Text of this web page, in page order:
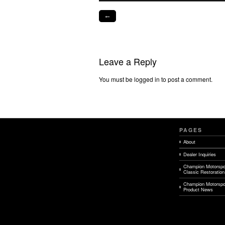
←
Leave a Reply
You must be logged in to post a comment.
PAGES
About
Dealer Inquiries
Champion
Classic Restoration
Champion
Product News